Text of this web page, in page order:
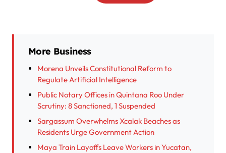
More Business
Morena Unveils Constitutional Reform to
Regulate Artificial Intelligence
Public Notary Offices in Quintana Roo Under
Scrutiny: 8 Sanctioned, 1 Suspended
Sargassum Overwhelms Xcalak Beaches as
Residents Urge Government Action
Maya Train Layoffs Leave Workers in Yucatan,